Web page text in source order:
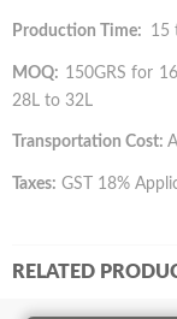
Production Time: 15
MOQ: 150GRS for
28L to 32L
Transportation Cost:
Taxes: GST 18%
RELATED